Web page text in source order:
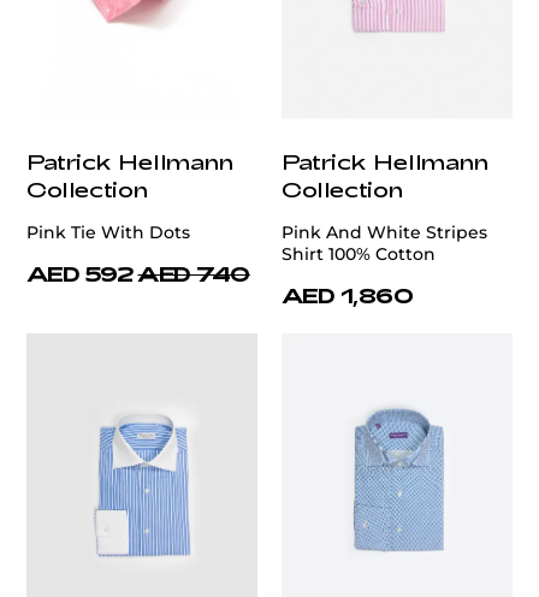
Patrick Hellmann
Collection
Pink Tie With Dots
AED 592 AED 740
Patrick Hellmann
Collection
Pink And White Stripes
Shirt 100% Cotton
AED 1,860